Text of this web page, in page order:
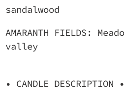
sandalwood
AMARANTH FIELDS:
valley
• CANDLE DESCRIPTION •